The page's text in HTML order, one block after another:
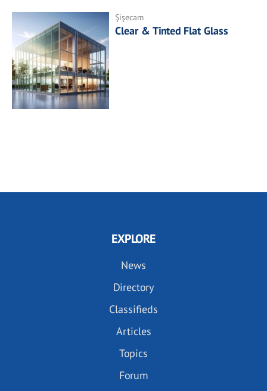
Şişecam
Clear & Tinted Flat Glass
EXPLORE
News
Directory
Classifieds
Articles
Topics
Forum